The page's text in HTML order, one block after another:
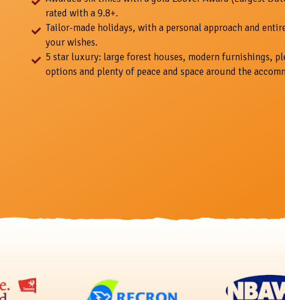
rated with a 9.8+.
Tailor-made holidays, with a personal approach and
your wishes.
5 star luxury: large forest houses, modern furnishings,
options and plenty of peace and space around the